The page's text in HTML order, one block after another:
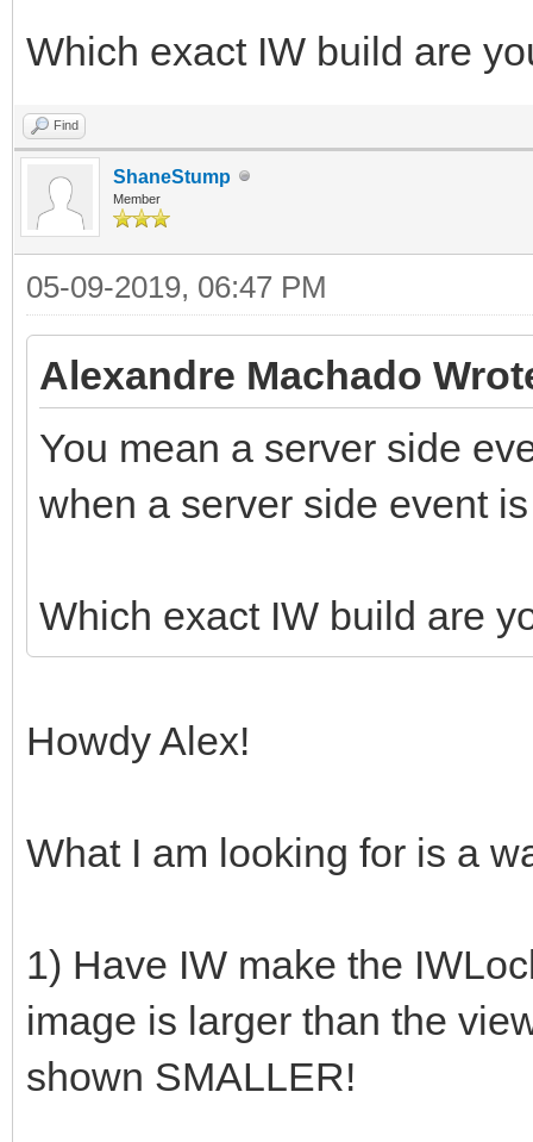
Which exact IW build are
Find
ShaneStump
Member
05-09-2019, 06:47 PM
Alexandre Machado
You mean a server side
when a server side event
Which exact IW build are
Howdy Alex!
What I am looking for is a
1) Have IW make the
image is larger than the
shown SMALLER!